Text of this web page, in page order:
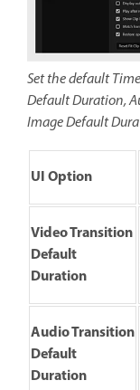
Set the default
Default Duration,
Image Default
UI Option
Video Transition
Default
Duration
Audio Transition
Default
Duration